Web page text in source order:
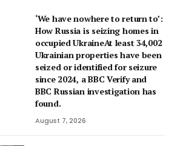
‘We have nowhere to return to’:
How Russia is seizing homes in
occupied UkraineAt least 34,002
Ukrainian properties have been
seized or identified for seizure
since 2024, a BBC Verify and
BBC Russian investigation has
found.
August 7, 2026